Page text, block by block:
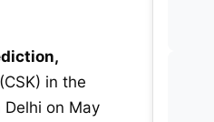
in the
on May